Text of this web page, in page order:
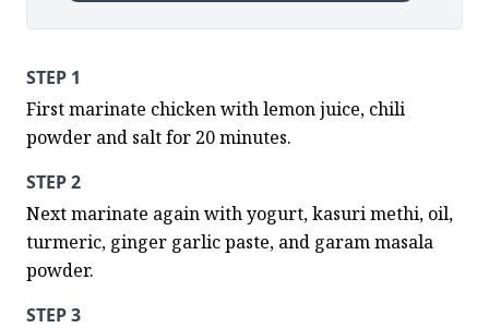
STEP 1
First marinate chicken with lemon juice, chili
powder and salt for 20 minutes.
STEP 2
Next marinate again with yogurt, kasuri methi, oil,
turmeric, ginger garlic paste, and garam masala
powder.
STEP 3